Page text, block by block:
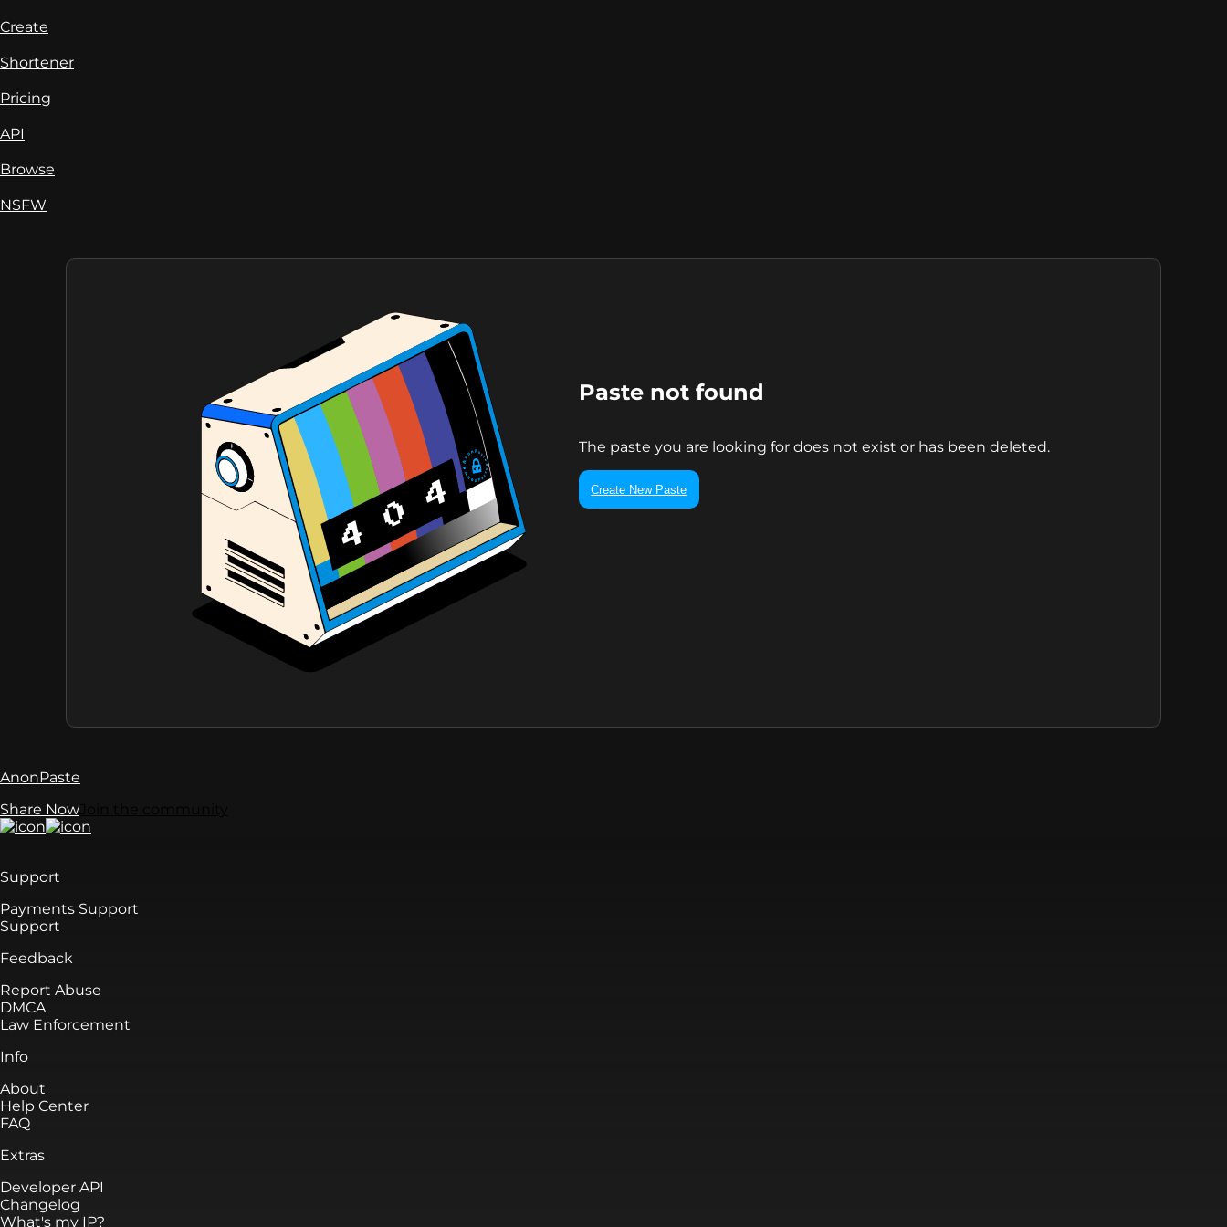
Create
Shortener
Pricing
API
Browse
NSFW
Paste not found
The paste you are looking for does not exist or has been deleted.
Create New Paste
AnonPaste
Share Now
Support
Payments Support
Support
Feedback
Report Abuse
DMCA
Law Enforcement
Info
About
Help Center
FAQ
Extras
Developer API
Changelog
What's my IP?